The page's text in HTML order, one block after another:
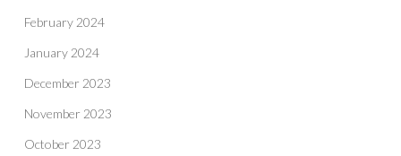
February 2024
January 2024
December 2023
November 2023
October 2023